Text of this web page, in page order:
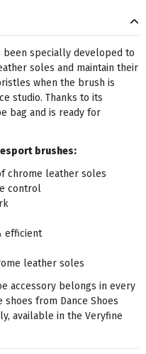
been specially developed to
soles and maintain their
when the brush is
studio. Thanks to its
bag and is ready for
brushes:
chrome leather soles
control
efficient
leather soles
accessory belongs in every
shoes from Dance Shoes
available in the Veryfine